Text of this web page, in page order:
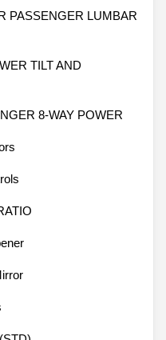
PASSENGER LUMBAR
TILT AND
8-WAY POWER